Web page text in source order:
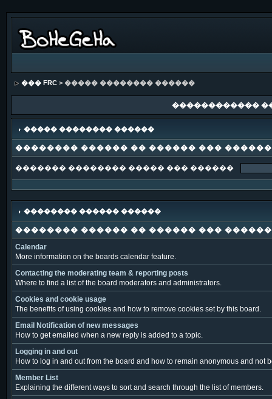
��� FRC> ����� �������� ������
������������
����� �������� ������
�������� ������ �� ������ ���
������� �������� ����� ��� ������
�������� ������ ������
�������� ������ �� ������ ���
Calendar
More information on the boards calendar feature.
Contacting the moderating team & reporting posts
Where to find a list of the board moderators and administrators.
Cookies and cookie usage
The benefits of using cookies and how to remove cookies set by this board.
Email Notification of new messages
How to get emailed when a new reply is added to a topic.
Logging in and out
How to log in and out from the board and how to remain anonymous and not
Member List
Explaining the different ways to sort and search through the list of members.